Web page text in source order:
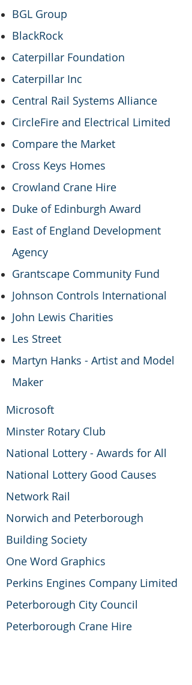
BGL Group
BlackRock
Caterpillar Foundation
Caterpillar Inc
Central Rail Systems Alliance
CircleFire and Electrical Limited
Compare the Market
Cross Keys Homes
Crowland Crane Hire
Duke of Edinburgh Award
East of England Development
Agency
Grantscape Community Fund
Johnson Controls International
John Lewis Charities
Les Street
Martyn Hanks - Artist and Model
Maker
Microsoft
Minster Rotary Club
National Lottery - Awards for All
National Lottery Good Causes
Network Rail
Norwich and Peterborough
Building Society
One Word Graphics
Perkins Engines Company Limited
Peterborough City Council
Peterborough Crane Hire